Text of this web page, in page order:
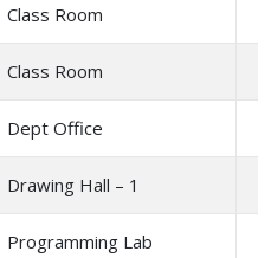
Class Room
Class Room
Dept Office
Drawing Hall – 1
Programming Lab